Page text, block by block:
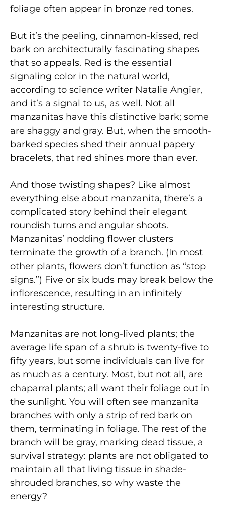
foliage often appear in bronze red tones.
But it’s the peeling, cinnamon-kissed, red
bark on architecturally fascinating shapes
that so appeals. Red is the essential
signaling color in the natural world,
according to science writer Natalie Angier,
and it’s a signal to us, as well. Not all
manzanitas have this distinctive bark; some
are shaggy and gray. But, when the smooth-
barked species shed their annual papery
bracelets, that red shines more than ever.
And those twisting shapes? Like almost
everything else about manzanita, there’s a
complicated story behind their elegant
roundish turns and angular shoots.
Manzanitas’ nodding flower clusters
terminate the growth of a branch. (In most
other plants, flowers don’t function as “stop
signs.”) Five or six buds may break below the
inflorescence, resulting in an infinitely
interesting structure.
Manzanitas are not long-lived plants; the
average life span of a shrub is twenty-five to
fifty years, but some individuals can live for
as much as a century. Most, but not all, are
chaparral plants; all want their foliage out in
the sunlight. You will often see manzanita
branches with only a strip of red bark on
them, terminating in foliage. The rest of the
branch will be gray, marking dead tissue, a
survival strategy: plants are not obligated to
maintain all that living tissue in shade-
shrouded branches, so why waste the
energy?